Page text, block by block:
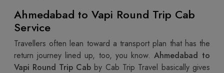
Ahmedabad to Vapi Round Trip Cab
Service
Travellers often lean toward a transport plan that has the
return journey lined up, too, you know. Ahmedabad to
Vapi Round Trip Cab by Cab Trip Travel basically gives